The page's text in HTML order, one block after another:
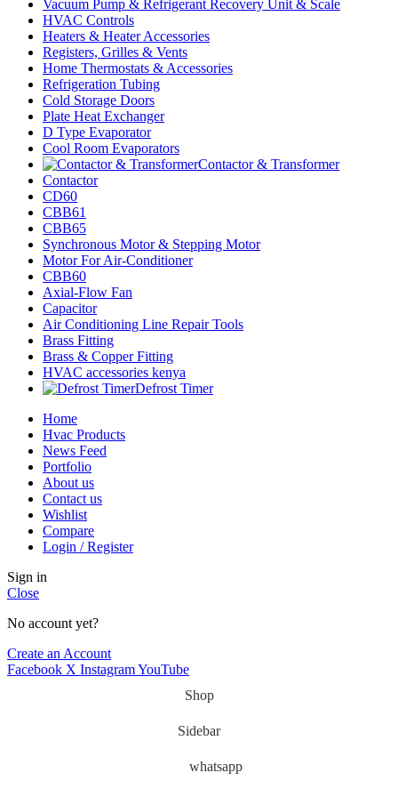
Vacuum Pump & Refrigerant Recovery Unit & Scale
HVAC Controls
Heaters & Heater Accessories
Registers, Grilles & Vents
Home Thermostats & Accessories
Refrigeration Tubing
Cold Storage Doors
Plate Heat Exchanger
D Type Evaporator
Cool Room Evaporators
Contactor & Transformer
Contactor
CD60
CBB61
CBB65
Synchronous Motor & Stepping Motor
Motor For Air-Conditioner
CBB60
Axial-Flow Fan
Capacitor
Air Conditioning Line Repair Tools
Brass Fitting
Brass & Copper Fitting
HVAC accessories kenya
Defrost Timer
Home
Hvac Products
News Feed
Portfolio
About us
Contact us
Wishlist
Compare
Login / Register
Sign in
Close
No account yet?
Create an Account
Facebook X InstagramYouTube
Shop
Sidebar
whatsapp